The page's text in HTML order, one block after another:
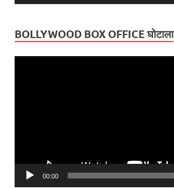
BOLLYWOOD BOX OFFICE घोटाला
00:00